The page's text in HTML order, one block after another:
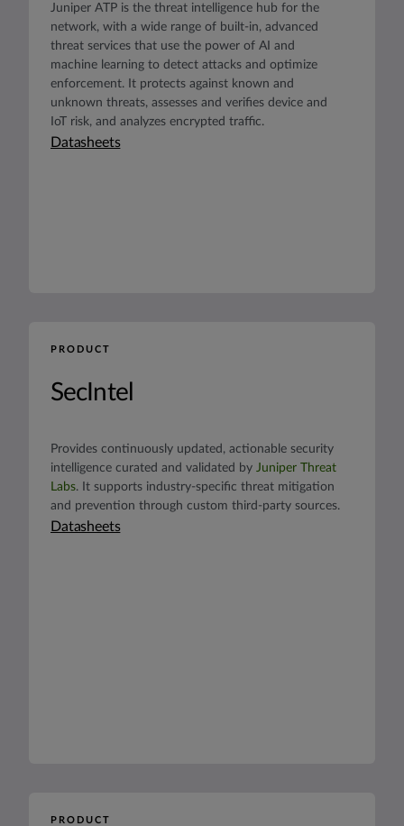
Juniper ATP is the threat intelligence hub for the
network, with a wide range of built-in, advanced
threat services that use the power of AI and
machine learning to detect attacks and optimize
enforcement. It protects against known and
unknown threats, assesses and verifies device and
IoT risk, and analyzes encrypted traffic.
Datasheets
PRODUCT
SecIntel
Provides continuously updated, actionable security
intelligence curated and validated by Juniper Threat
Labs. It supports industry-specific threat mitigation
and prevention through custom third-party sources.
Datasheets
PRODUCT